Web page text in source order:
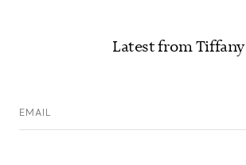
Latest from Tiffany
EMAIL